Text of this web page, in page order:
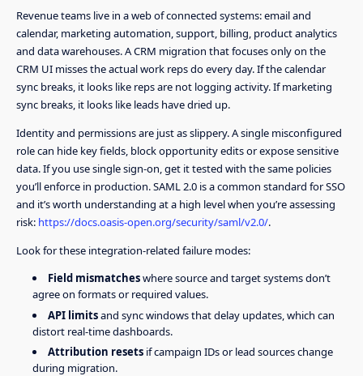
Revenue teams live in a web of connected systems: email and
calendar, marketing automation, support, billing, product analytics
and data warehouses. A CRM migration that focuses only on the
CRM UI misses the actual work reps do every day. If the calendar
sync breaks, it looks like reps are not logging activity. If marketing
sync breaks, it looks like leads have dried up.
Identity and permissions are just as slippery. A single misconfigured
role can hide key fields, block opportunity edits or expose sensitive
data. If you use single sign-on, get it tested with the same policies
you’ll enforce in production. SAML 2.0 is a common standard for SSO
and it’s worth understanding at a high level when you’re assessing
risk: https://docs.oasis-open.org/security/saml/v2.0/.
Look for these integration-related failure modes:
Field mismatcheswhere source and target systems don’t
agree on formats or required values.
API limitsand sync windows that delay updates, which can
distort real-time dashboards.
Attribution resetsif campaign IDs or lead sources change
during migration.